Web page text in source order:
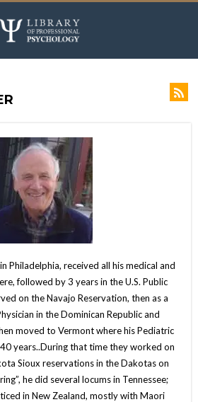
Philadelphia, received all his medical and
followed by 3 years in the U.S. Public
on the Navajo Reservation, then as a
in the Dominican Republic and
moved to Vermont where his Pediatric
years..During that time they worked on
Sioux reservations in the Dakotas on
he did several locums in Tennessee;
in New Zealand, mostly with Maori